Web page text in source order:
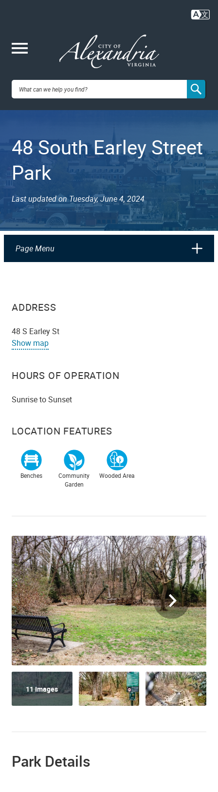
content
City of
VA
48 South Earley Street
Park
Last updated on Tuesday, June 4, 2024
Page Menu
ADDRESS
48 S Earley St
Show map
HOURS OF OPERATION
Sunrise to Sunset
LOCATION FEATURES
Benches
Community
Garden
Wooded Area
11 Images
Park Details